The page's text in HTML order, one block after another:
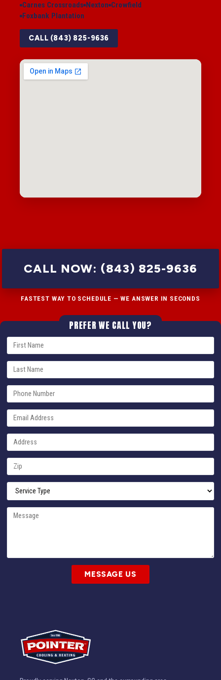
Carnes Crossroads Nexton Crowfield
Foxbank Plantation
CALL (843) 825-9636
CALL NOW: (843) 825-9636
FASTEST WAY TO SCHEDULE — WE ANSWER IN SECONDS
PREFER WE CALL YOU?
MESSAGE US